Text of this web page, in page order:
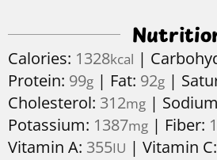
Calories: 1328kcal |
Protein: 99g | Fat: 92g |
Cholesterol: 312mg |
Potassium: 1387mg | Fiber: 1
Vitamin A: 355IU |Vitamin C: